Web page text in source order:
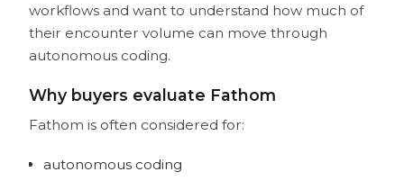
workflows and want to understand how much of
their encounter volume can move through
autonomous coding.
Why buyers evaluate Fathom
Fathom is often considered for:
autonomous coding